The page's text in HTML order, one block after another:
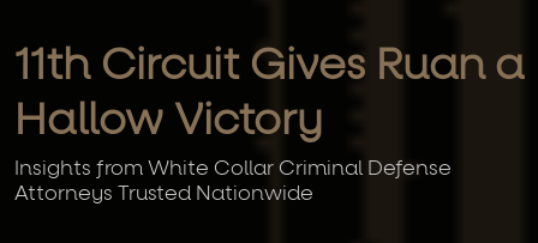
11th Circuit Gives Ruan a
Hallow Victory
Insights from White Collar Criminal Defense
Attorneys Trusted Nationwide